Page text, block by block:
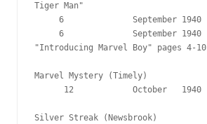
Tiger Man"
"Introducing Marvel Boy" pages 4-10
Marvel Mystery (Timely)
Silver Streak (Newsbrook)